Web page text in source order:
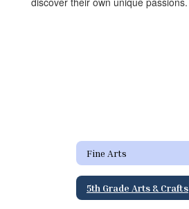
Fine Arts
5th Grade Arts & Crafts